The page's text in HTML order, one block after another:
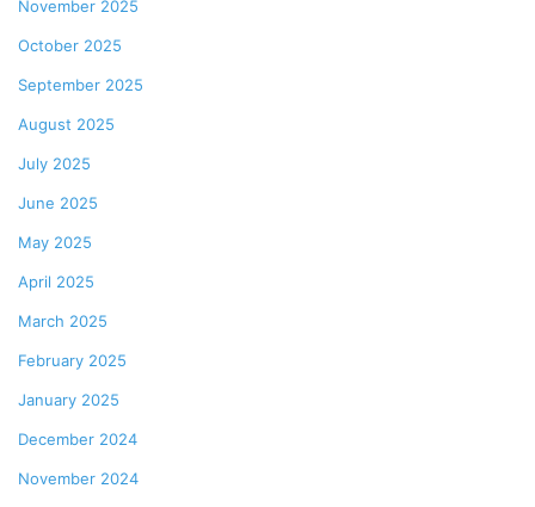
November 2025
October 2025
September 2025
August 2025
July 2025
June 2025
May 2025
April 2025
March 2025
February 2025
January 2025
December 2024
November 2024